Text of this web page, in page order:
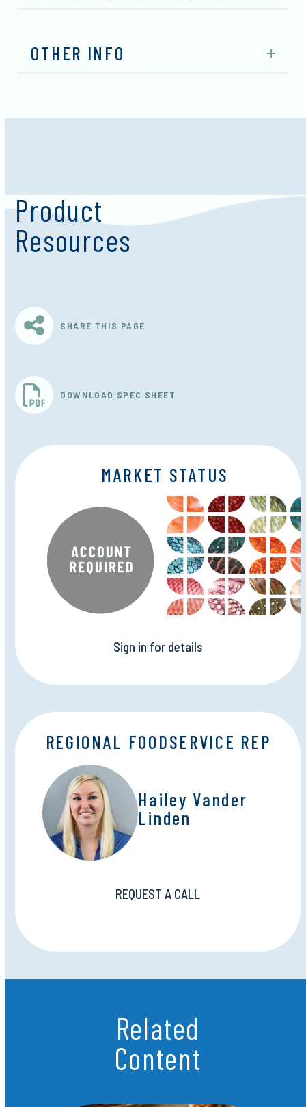
OTHER INFO
Product
Resources
SHARE THIS PAGE
DOWNLOAD SPEC SHEET
MARKET STATUS
Sign in for details
REGIONAL FOODSERVICE REP
Hailey Vander
Linden
REQUEST A CALL
Related
Content